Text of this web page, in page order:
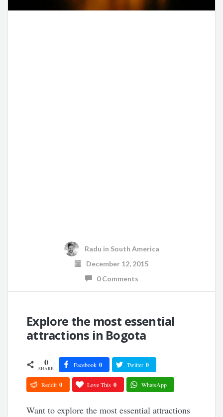
Radu in South America
December 12, 2015
0 Comments
Explore the most essential
attractions in Bogota
0
SHARE
Facebook 0 Twitter 0
Reddit 0 Love This 0 WhatsApp
Want to explore the most essential attractions